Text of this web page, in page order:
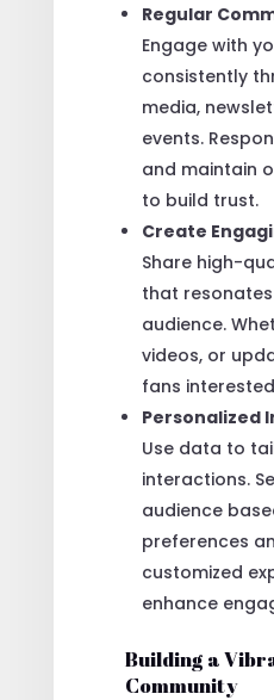
Regular
Engage with
consistently
media,
events.
and maintain
to build trust.
Create
Share high-
that
audience.
videos, or
fans
Personalized
Use data to
interactions.
audience
preferences
customized
enhance
Building a
Community